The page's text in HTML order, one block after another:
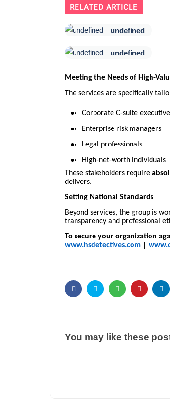
RELATED ARTICLE
undefined
undefined
Meeting the Needs of High-
The services are specifically
Corporate C-suite
Enterprise risk managers
Legal professionals
High-net-worth individuals
These stakeholders require
delivers.
Setting National Standards
Beyond services, the group is
transparency and professional
To secure your organization
www.hsdetectives.com
You may like these